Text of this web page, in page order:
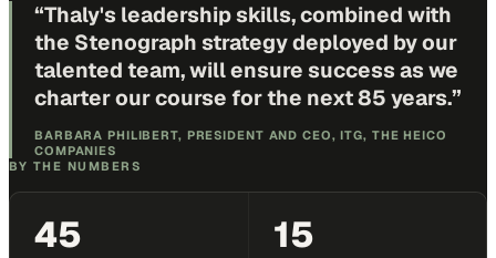
“Thaly's leadership skills, combined with
the Stenograph strategy deployed by our
talented team, will ensure success as we
charter our course for the next 85 years.”
BARBARA PHILIBERT, PRESIDENT AND CEO, ITG, THE HEICO
COMPANIES
BY THE NUMBERS
45 15